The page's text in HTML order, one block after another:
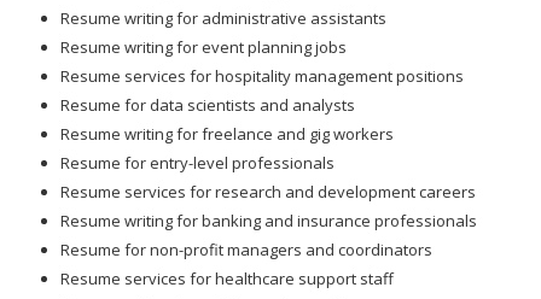
Resume writing for administrative assistants
Resume writing for event planning jobs
Resume services for hospitality management positions
Resume for data scientists and analysts
Resume writing for freelance and gig workers
Resume for entry-level professionals
Resume services for research and development careers
Resume writing for banking and insurance professionals
Resume for non-profit managers and coordinators
Resume services for healthcare support staff